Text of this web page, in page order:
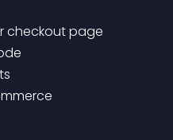
checkout page